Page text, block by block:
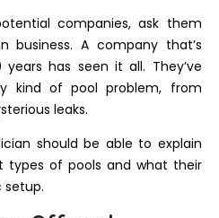
companies, ask them
business. A company that’s
has seen it all. They’ve
kind of pool problem, from
leaks.
should be able to explain
types of pools and what their
setup.